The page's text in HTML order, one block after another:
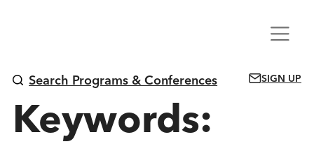
Menu
SIGN UP
Search Programs & Conferences
Keywords: